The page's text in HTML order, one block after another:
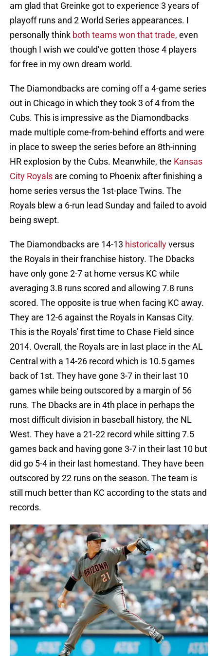
am glad that Greinke got to experience 3 years of
playoff runs and 2 World Series appearances. I
personally think both teams won that trade, even
though I wish we could've gotten those 4 players
for free in my own dream world.
The Diamondbacks are coming off a 4-game series
out in Chicago in which they took 3 of 4 from the
Cubs. This is impressive as the Diamondbacks
made multiple come-from-behind efforts and were
in place to sweep the series before an 8th-inning
HR explosion by the Cubs. Meanwhile, the Kansas
City Royals are coming to Phoenix after finishing a
home series versus the 1st-place Twins. The
Royals blew a 6-run lead Sunday and failed to avoid
being swept.
The Diamondbacks are 14-13 historicallyversus
the Royals in their franchise history. The Dbacks
have only gone 2-7 at home versus KC while
averaging 3.8 runs scored and allowing 7.8 runs
scored. The opposite is true when facing KC away.
They are 12-6 against the Royals in Kansas City.
This is the Royals' first time to Chase Field since
2014. Overall, the Royals are in last place in the AL
Central with a 14-26 record which is 10.5 games
back of 1st. They have gone 3-7 in their last 10
games while being outscored by a margin of 56
runs. The Dbacks are in 4th place in perhaps the
most difficult division in baseball history, the NL
West. They have a 21-22 record while sitting 7.5
games back and having gone 3-7 in their last 10 but
did go 5-4 in their last homestand. They have been
outscored by 22 runs on the season. The team is
still much better than KC according to the stats and
records.